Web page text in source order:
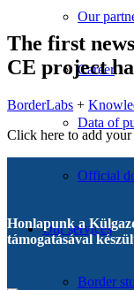
Our
Career
Data of
Official
Our services
Border
The first
CE project
BorderLabs +
Click here to add
Honlapunk a
támogatásával